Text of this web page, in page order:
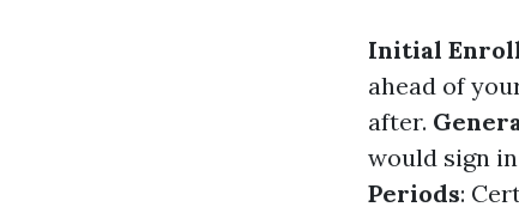
Initial
ahead of
after.
would sign
Periods: